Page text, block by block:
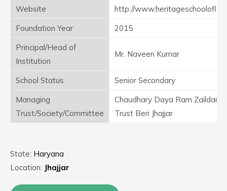
Website
http://
Foundation Year
2015
Principal/Head of
Institution
Mr. Naveen Kumar
School Status
Senior Secondary
Managing
Trust/Society/Committee
Chaudhary Daya Ram Zaildar
Trust Beri Jhajjar
State: Haryana
Location: Jhajjar